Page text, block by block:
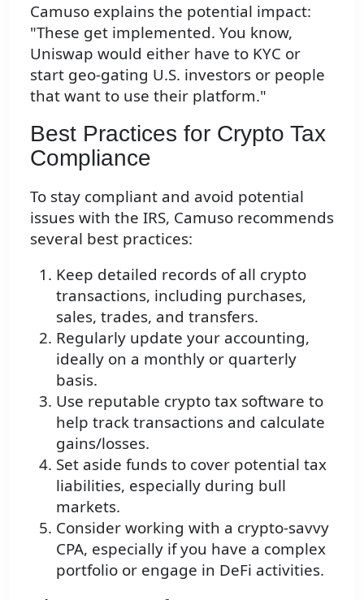
Camuso explains the potential impact:
"These get implemented. You know,
Uniswap would either have to KYC or
start geo-gating U.S. investors or people
that want to use their platform."
Best Practices for Crypto Tax
Compliance
To stay compliant and avoid potential
issues with the IRS, Camuso recommends
several best practices:
Keep detailed records of all crypto
transactions, including purchases,
sales, trades, and transfers.
Regularly update your accounting,
ideally on a monthly or quarterly
basis.
Use reputable crypto tax software to
help track transactions and calculate
gains/losses.
Set aside funds to cover potential tax
liabilities, especially during bull
markets.
Consider working with a crypto-savvy
CPA, especially if you have a complex
portfolio or engage in DeFi activities.